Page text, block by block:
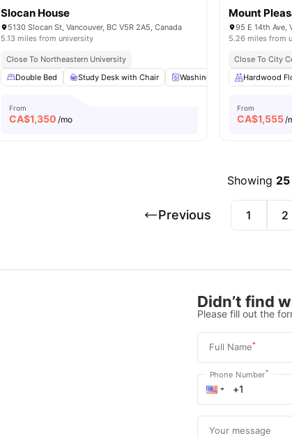
Slocan House
5130 Slocan St, Vancouver, BC V5R 2A5, Canada
5.13 miles from university
Close To Northeastern University
Double Bed
Study Desk with Chair Washing Machine Closet
From
CA$1,350 /mo
Mount
95 E 14th Ave,
5.26 miles from
Close To City
Hardwood
From
CA$1,555/
Showing 25
Previous 1 2
Didn’t find
Please fill out the
Full Name*
Phone Number*
Your message